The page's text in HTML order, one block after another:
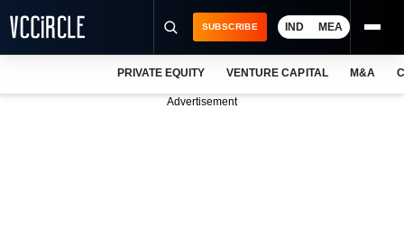
SUBSCRIBE IND MEA
PRIVATE EQUITY VENTURE CAPITAL M&A
Advertisement